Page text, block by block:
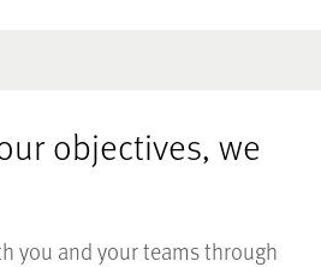
objectives, we
you and your teams through